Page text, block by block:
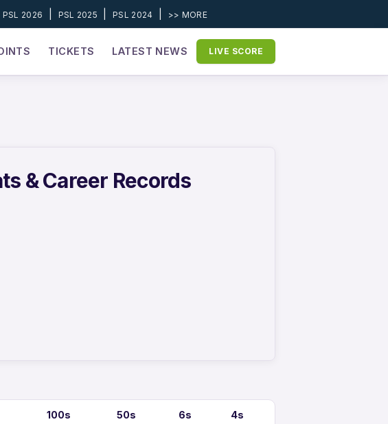
PSL 2026 PSL 2025 |PSL 2024 >> MORE
TICKETS LATEST NEWS LIVE SCORE
& Career Records
100s 50s 6s 4s